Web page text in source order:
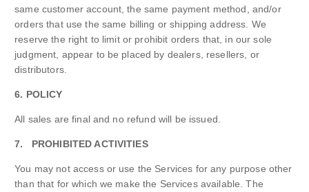
same customer account, the same payment method, and/or
orders that use the same billing or shipping address. We
reserve the right to limit or prohibit orders that, in our sole
judgment, appear to be placed by dealers, resellers, or
distributors.
6. POLICY
All sales are final and no refund will be issued.
7. PROHIBITED ACTIVITIES
You may not access or use the Services for any purpose other
than that for which we make the Services available. The